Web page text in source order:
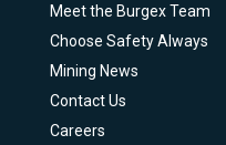
Meet the Burgex Team
Choose Safety Always
Mining News
Contact Us
Careers